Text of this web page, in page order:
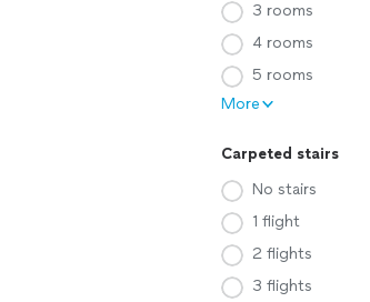
3 rooms
4 rooms
5 rooms
More
Carpeted stairs
No stairs
1 flight
2 flights
3 flights